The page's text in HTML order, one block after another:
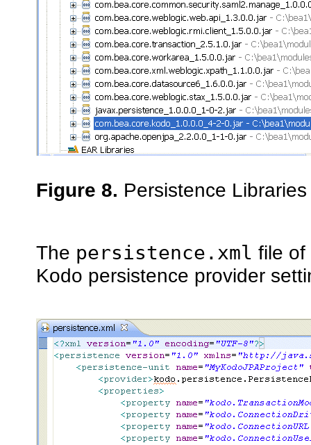
Figure 8. Persistence Libraries
The persistence.xml file of
Kodo persistence provider